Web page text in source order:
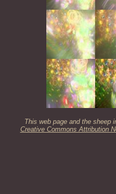
This web page and the sheep
Creative Commons Attribution